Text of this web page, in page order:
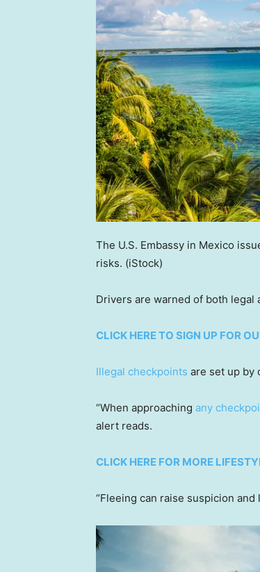
The U.S. Embassy in Mexico
risks. (iStock)
Drivers are warned of both legal
CLICK HERE TO SIGN UP FOR
Illegal checkpoints are set up by
“When approaching any
alert reads.
CLICK HERE FOR MORE
“Fleeing can raise suspicion and